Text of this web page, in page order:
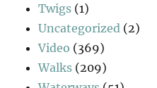
Twigs (1)
Uncategorized (2)
Video (369)
Walks (209)